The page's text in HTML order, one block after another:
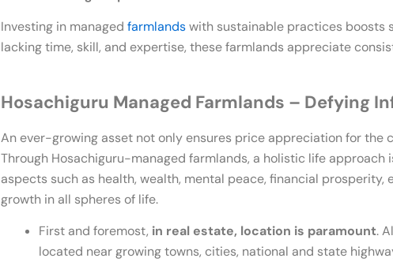
Investing in managed farmlandswith sustainable practices boosts
lacking time, skill, and expertise, these farmlands appreciate
Hosachiguru Managed Farmlands – Defying
An ever-growing asset not only ensures price appreciation for
Through Hosachiguru-managed farmlands, a holistic life
aspects such as health, wealth, mental peace, financial
growth in all spheres of life.
First and foremost, in real estate, location is paramount.
located near growing towns, cities, national and state